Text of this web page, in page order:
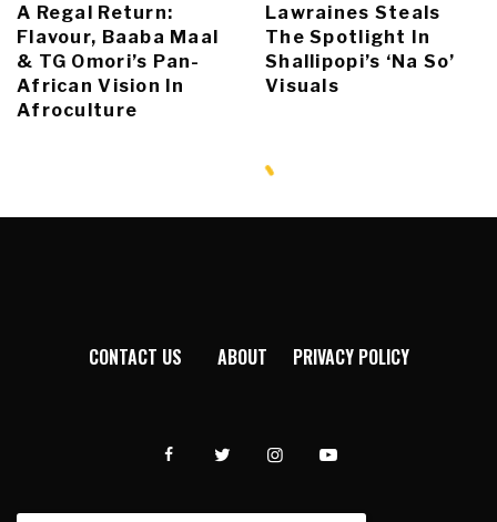
A Regal Return:
Flavour, Baaba Maal
& TG Omori’s Pan-
African Vision In
Afroculture
Lawraines Steals
The Spotlight In
Shallipopi’s ‘Na So’
Visuals
CONTACT US ABOUT PRIVACY POLICY